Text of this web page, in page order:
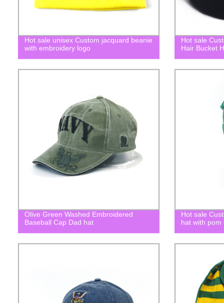
Hot sale unisex Custom jacquard beanie
with embroidery logo
Hot sale
Hair Bucket
Olive Green Washed Embroidered
Baseball Cap Dad hat
Hot sale
hat with pom